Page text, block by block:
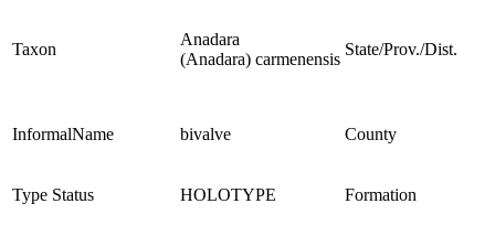
Taxon
Anadara
(Anadara) carmenensis
State/Prov./Dist.
InformalName bivalve County
Type Status HOLOTYPE Formation